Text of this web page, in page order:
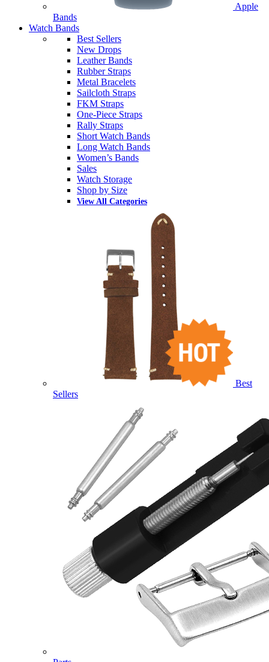
Apple
Bands
Watch Bands
Best Sellers
New Drops
Leather Bands
Rubber Straps
Metal Bracelets
Sailcloth Straps
FKM Straps
One-Piece Straps
Rally Straps
Short Watch Bands
Long Watch Bands
Women’s Bands
Sales
Watch Storage
Shop by Size
View All Categories
Best
Sellers